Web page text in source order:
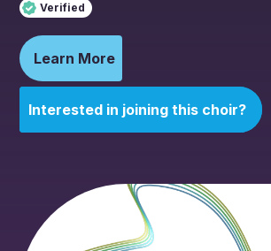
Verified
Learn More
Interested in joining this choir?